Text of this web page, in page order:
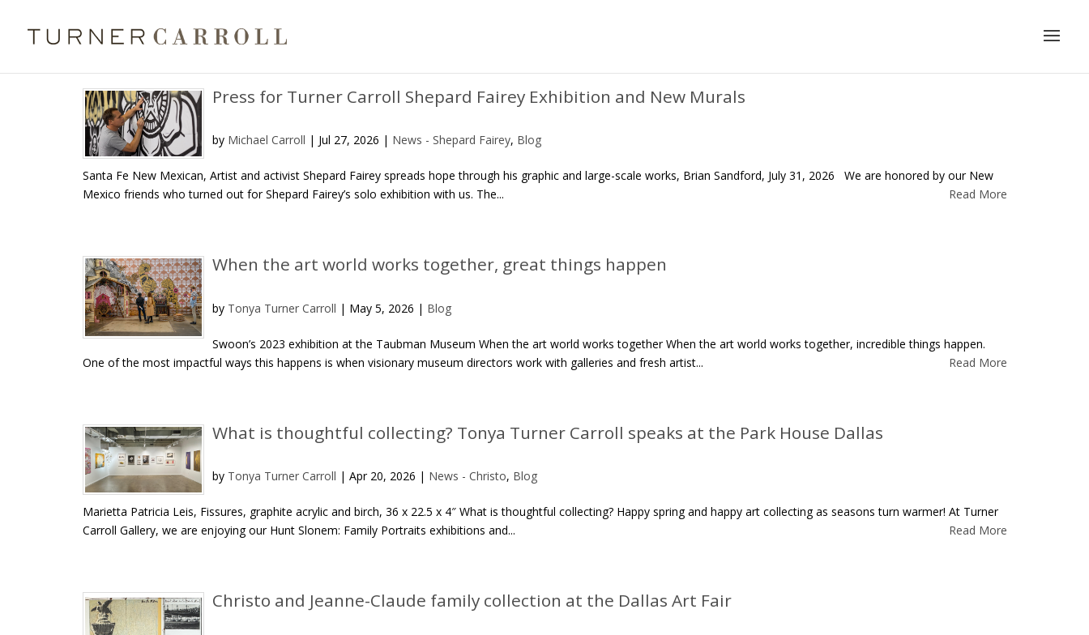
Press for Turner Carroll Shepard Fairey Exhibition and New Murals
by Michael Carroll | Jul 27, 2026 | News - Shepard Fairey, Blog
Santa Fe New Mexican, Artist and activist Shepard Fairey spreads hope through his graphic and large-scale works, Brian Sandford, July 31, 2026 We are honored by our New
Mexico friends who turned out for Shepard Fairey’s solo exhibition with us. The...
Read More
When the art world works together, great things happen
by Tonya Turner Carroll | May 5, 2026 | Blog
Swoon’s 2023 exhibition at the Taubman Museum When the art world works together When the art world works together, incredible things happen.
One of the most impactful ways this happens is when visionary museum directors work with galleries and fresh artist...
Read More
What is thoughtful collecting? Tonya Turner Carroll speaks at the Park House Dallas
by Tonya Turner Carroll | Apr 20, 2026 | News - Christo, Blog
Marietta Patricia Leis, Fissures, graphite acrylic and birch, 36 x 22.5 x 4″ What is thoughtful collecting? Happy spring and happy art collecting as seasons turn warmer! At Turner
Carroll Gallery, we are enjoying our Hunt Slonem: Family Portraits exhibitions and...
Read More
Christo and Jeanne-Claude family collection at the Dallas Art Fair